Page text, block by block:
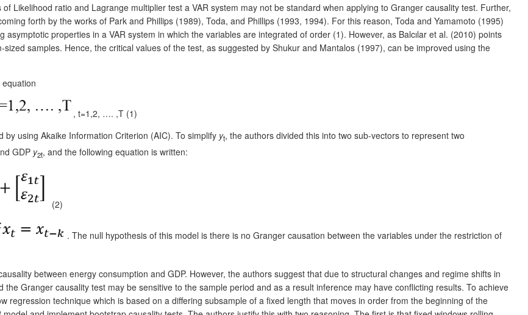
Likelihood ratio and Lagrange multiplier test a VAR system may not be standard when applying to Granger causality test. Further,
forth by the works of Park and Phillips (1989), Toda, and Phillips (1993, 1994). For this reason, Toda and Yamamoto (1995)
properties in a VAR system in which the variables are integrated of order (1). However, as Balcılar et al. (2010) points
samples. Hence, the critical values of the test, as suggested by Shukur and Mantalos (1997), can be improved using the
, t=1,2, …. ,T (1)
using Akaike Information Criterion (AIC). To simplify yt, the authors divided this into two sub-vectors to represent two
GDP y2t, and the following equation is written:
(2)
. The null hypothesis of this model is there is no Granger causation between the variables under the restriction of
between energy consumption and GDP. However, the authors suggest that due to structural changes and regime shifts in
Granger causality test may be sensitive to the sample period and as a result inference may have conflicting results. To achieve
regression technique which is based on a differing subsample of a fixed length that moves in order from the beginning of the